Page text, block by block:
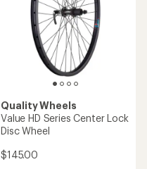
Quality Wheels
Value HD Series Center Lock
Disc Wheel
$145.00